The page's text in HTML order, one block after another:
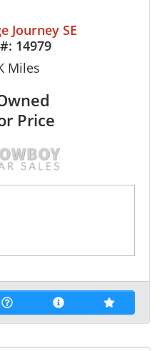
Journey SE
14979
Miles
Price